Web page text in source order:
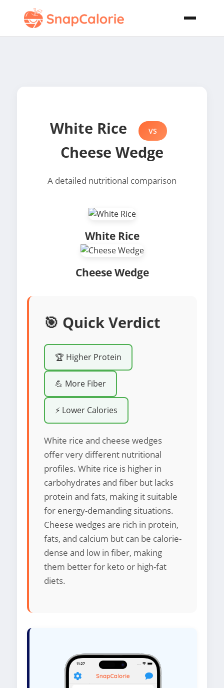
White Rice VS
Cheese Wedge
A detailed nutritional comparison
White Rice
Cheese Wedge
🎯 Quick Verdict
🏆 Higher Protein
💪 More Fiber
⚡ Lower Calories
White rice and cheese wedges
offer very different nutritional
profiles. White rice is higher in
carbohydrates and fiber but lacks
protein and fats, making it suitable
for energy-demanding situations.
Cheese wedges are rich in protein,
fats, and calcium but can be calorie-
dense and low in fiber, making
them better for keto or high-fat
diets.